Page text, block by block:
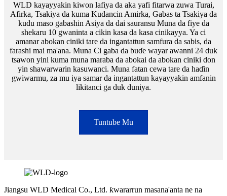
WLD kayayyakin kiwon lafiya da aka yafi fitarwa zuwa Turai,
Afirka, Tsakiya da kuma Kudancin Amirka, Gabas ta Tsakiya da
kudu maso gabashin Asiya da dai sauransu Muna da fiye da
shekaru 10 gwaninta a cikin kasa da kasa cinikayya. Ya ci
amanar abokan ciniki tare da ingantattun samfura da sabis, da
farashi mai ma'ana. Muna Ci gaba da buɗe wayar awanni 24 duk
tsawon yini kuma muna maraba da abokai da abokan ciniki don
yin shawarwarin kasuwanci. Muna fatan cewa tare da haɗin
gwiwarmu, za mu iya samar da ingantattun kayayyakin amfanin
likitanci ga duk duniya.
Tuntube Mu
Jiangsu WLD Medical Co., Ltd. ƙwararrun masana'anta ne na